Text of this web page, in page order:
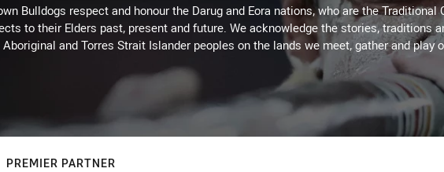
Bulldogs respect and honour the Darug and Eora nations, who are the Traditional
to their Elders past, present and future. We acknowledge the stories, traditions
Aboriginal and Torres Strait Islander peoples on the lands we meet, gather and play
PREMIER PARTNER